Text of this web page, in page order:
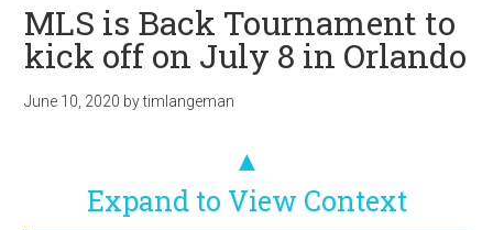
MLS is Back Tournament to
kick off on July 8 in Orlando
June 10, 2020 bytimlangeman
▲
Expand to View Context